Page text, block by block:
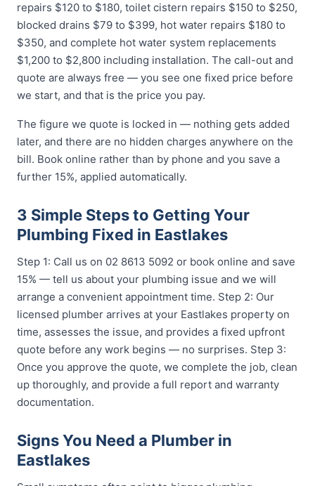
repairs $120 to $180, toilet cistern repairs $150 to $250,
blocked drains $79 to $399, hot water repairs $180 to
$350, and complete hot water system replacements
$1,200 to $2,800 including installation. The call-out and
quote are always free — you see one fixed price before
we start, and that is the price you pay.
The figure we quote is locked in — nothing gets added
later, and there are no hidden charges anywhere on the
bill. Book online rather than by phone and you save a
further 15%, applied automatically.
3 Simple Steps to Getting Your
Plumbing Fixed in Eastlakes
Step 1: Call us on 02 8613 5092 or book online and save
15% — tell us about your plumbing issue and we will
arrange a convenient appointment time. Step 2: Our
licensed plumber arrives at your Eastlakes property on
time, assesses the issue, and provides a fixed upfront
quote before any work begins — no surprises. Step 3:
Once you approve the quote, we complete the job, clean
up thoroughly, and provide a full report and warranty
documentation.
Signs You Need a Plumber in
Eastlakes